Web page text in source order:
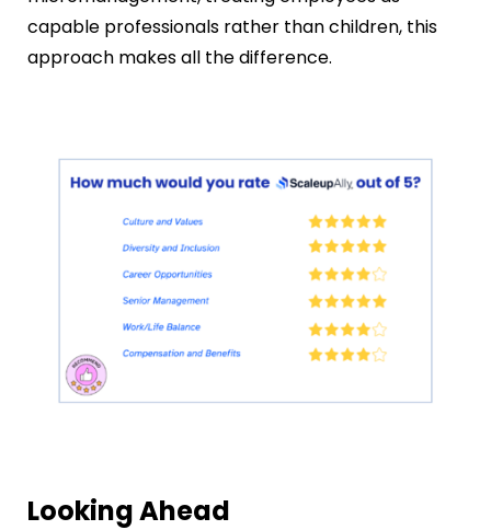
capable professionals rather than children, this
approach makes all the difference.
Looking Ahead